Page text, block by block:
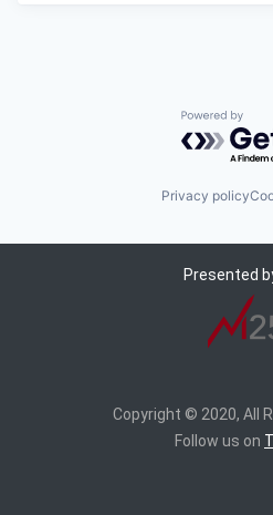
Powered
Privacy policy
Presented
Copyright © 2020, All
Follow us on